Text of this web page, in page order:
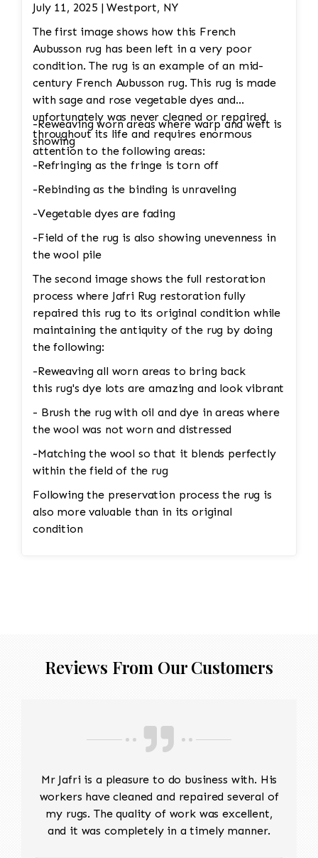
July 11, 2025 | Westport, NY
The first image shows how this French
Aubusson rug has been left in a very poor
condition. The rug is an example of an mid-
century French Aubusson rug. This rug is made
with sage and rose vegetable dyes and
unfortunately was never cleaned or repaired
throughout its life and requires enormous
attention to the following areas:
-Reweaving worn areas where warp and weft is
showing
-Refringing as the fringe is torn off
-Rebinding as the binding is unraveling
-Vegetable dyes are fading
-Field of the rug is also showing unevenness in
the wool pile
The second image shows the full restoration
process where Jafri Rug restoration fully
repaired this rug to its original condition while
maintaining the antiquity of the rug by doing
the following:
-Reweaving all worn areas to bring back
this rug's dye lots are amazing and look vibrant
- Brush the rug with oil and dye in areas where
the wool was not worn and distressed
-Matching the wool so that it blends perfectly
within the field of the rug
Following the preservation process the rug is
also more valuable than in its original
condition
Reviews From Our Customers
Mr Jafri is a pleasure to do business with. His
workers have cleaned and repaired several of
my rugs. The quality of work was excellent,
and it was completely in a timely manner.